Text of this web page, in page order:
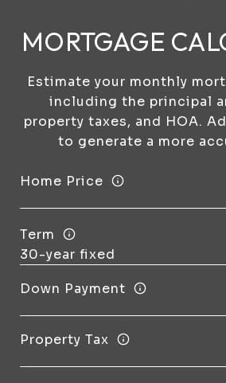
MORTGAGE
Estimate your monthly
including the principal
property taxes, and HOA.
to generate a more
Home Price
Term
Down Payment
Property Tax